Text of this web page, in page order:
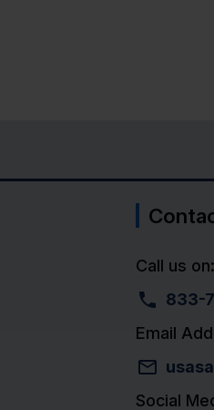
Call us on:
833-
Email
Social